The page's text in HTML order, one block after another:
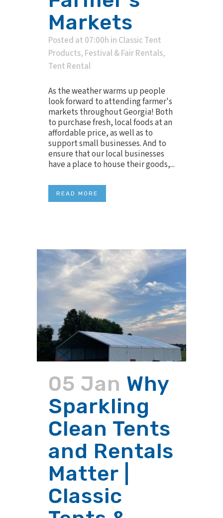
Markets
Posted at 07:00h in Classic Tent
Products, Festival & Fair Rentals,
Tent Rental
As the weather warms up people
look forward to attending farmer's
markets throughout Georgia! Both
to purchase fresh, local foods at an
affordable price, as well as to
support small businesses. And to
ensure that our local businesses
have a place to house their goods,...
READ MORE
05 Jan Why
Sparkling
Clean Tents
and Rentals
Matter |
Classic